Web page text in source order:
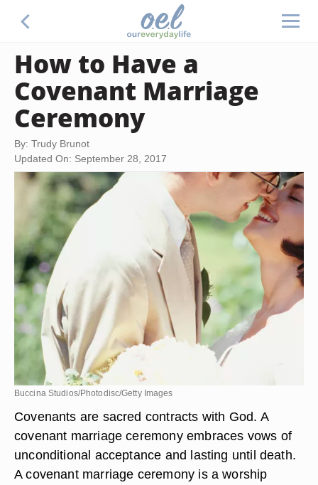
How to Have a
Covenant Marriage
Ceremony
By: Trudy Brunot
Updated On: September 28, 2017
Buccina Studios/Photodisc/Getty Images
Covenants are sacred contracts with God. A
covenant marriage ceremony embraces vows of
unconditional acceptance and lasting until death.
A covenant marriage ceremony is a worship